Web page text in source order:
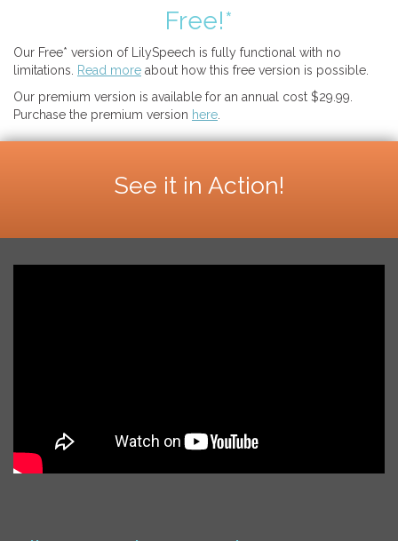
Free!*
Our Free* version of LilySpeech is fully functional with no
limitations.
Read more about how this free version is possible.
Our premium version is available for an annual cost $29.99.
Purchase the premium version here
See it in Action!